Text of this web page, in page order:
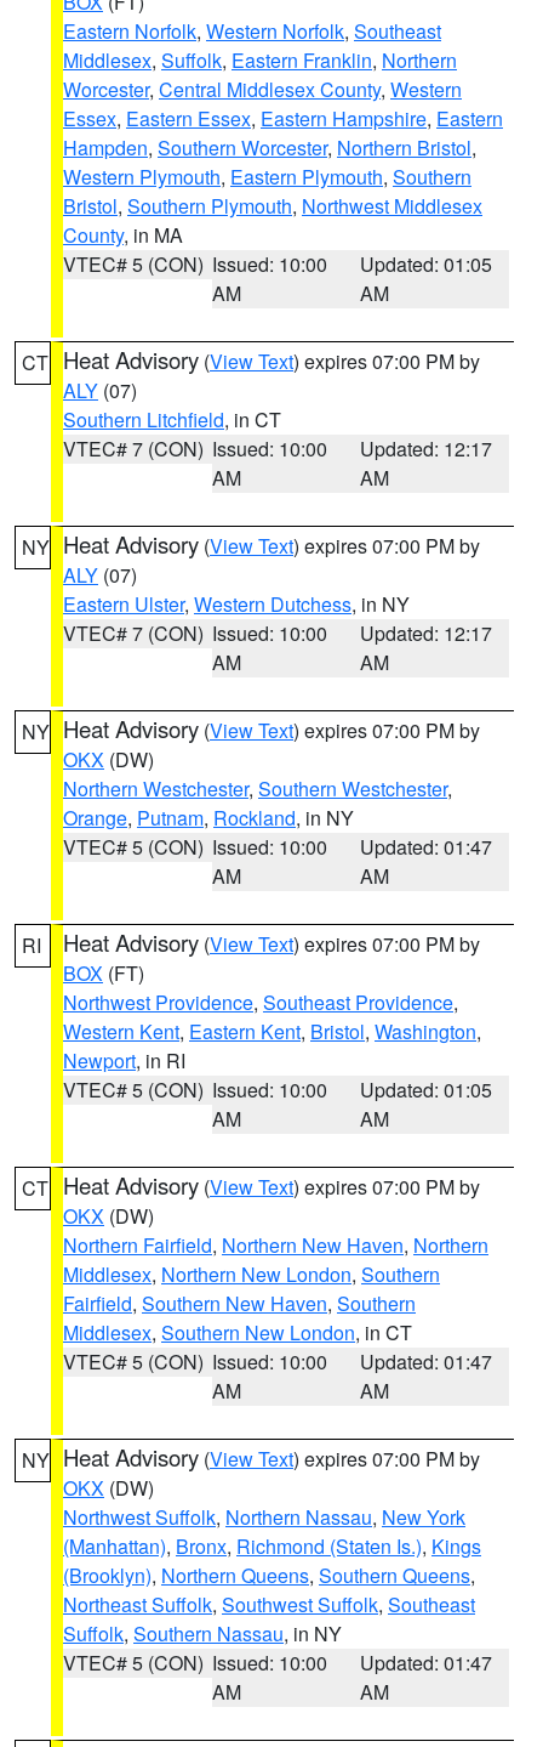
Eastern Norfolk, Western Norfolk, Southeast
Middlesex, Suffolk, Eastern Franklin, Northern
Worcester, Central Middlesex County, Western
Essex, Eastern Essex, Eastern Hampshire, Eastern
Hampden, Southern Worcester, Northern Bristol,
Western Plymouth, Eastern Plymouth, Southern
Bristol, Southern Plymouth, Northwest Middlesex
County, in MA
VTEC# 5 (CON) Issued: 10:00
AM
Updated: 01:05
AM
CT Heat Advisory (View Text) expires 07:00 PM by
ALY (07)
Southern Litchfield, in CT
VTEC# 7 (CON) Issued: 10:00
AM
Updated: 12:17
AM
NY Heat Advisory (View Text) expires 07:00 PM by
ALY (07)
Eastern Ulster, Western Dutchess, in NY
VTEC# 7 (CON) Issued: 10:00
AM
Updated: 12:17
AM
NY Heat Advisory (View Text) expires 07:00 PM by
OKX (DW)
Northern Westchester, Southern Westchester,
Orange, Putnam, Rockland, in NY
VTEC# 5 (CON) Issued: 10:00
AM
Updated: 01:47
AM
RI Heat Advisory (View Text) expires 07:00 PM by
BOX (FT)
Northwest Providence, Southeast Providence,
Western Kent, Eastern Kent, Bristol, Washington,
Newport, in RI
VTEC# 5 (CON) Issued: 10:00
AM
Updated: 01:05
AM
CT Heat Advisory (View Text) expires 07:00 PM by
OKX (DW)
Northern Fairfield, Northern New Haven, Northern
Middlesex, Northern New London, Southern
Fairfield, Southern New Haven, Southern
Middlesex, Southern New London, in CT
VTEC# 5 (CON) Issued: 10:00
AM
Updated: 01:47
AM
NY Heat Advisory (View Text) expires 07:00 PM by
OKX (DW)
Northwest Suffolk, Northern Nassau, New York
(Manhattan), Bronx, Richmond (Staten Is.), Kings
(Brooklyn), Northern Queens, Southern Queens,
Northeast Suffolk, Southwest Suffolk, Southeast
Suffolk, Southern Nassau, in NY
VTEC# 5 (CON) Issued: 10:00
AM
Updated: 01:47
AM